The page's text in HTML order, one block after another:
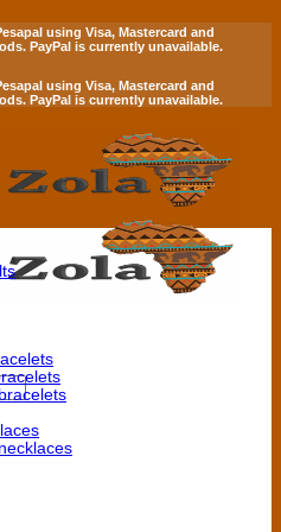
using Visa, Mastercard and
PayPal is currently unavailable.
using Visa, Mastercard and
PayPal is currently unavailable.